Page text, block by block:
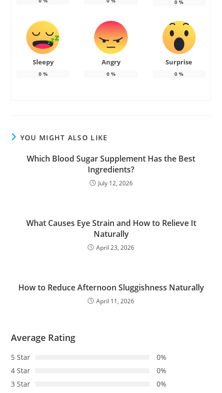
0 %
Sleepy
0%
Angry
0%
Surprise
0 %
YOU MIGHT ALSO LIKE
Which Blood Sugar Supplement Has the Best
Ingredients?
July 12, 2026
What Causes Eye Strain and How to Relieve It
Naturally
April 23, 2026
How to Reduce Afternoon Sluggishness Naturally
April 11, 2026
Average Rating
5 Star
0%
4 Star
0%
3 Star
0%